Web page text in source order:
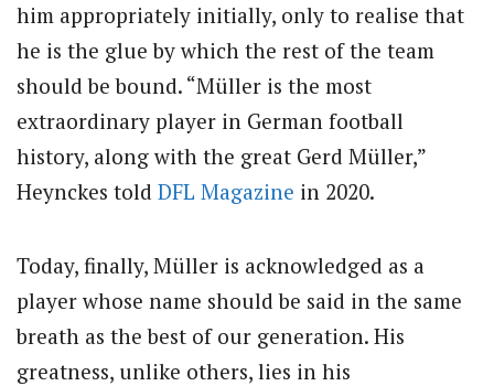
him appropriately initially, only to realise that
he is the glue by which the rest of the team
should be bound. “Müller is the most
extraordinary player in German football
history, along with the great Gerd Müller,”
Heynckes told DFL Magazine in 2020.
Today, finally, Müller is acknowledged as a
player whose name should be said in the same
breath as the best of our generation. His
greatness, unlike others, lies in his